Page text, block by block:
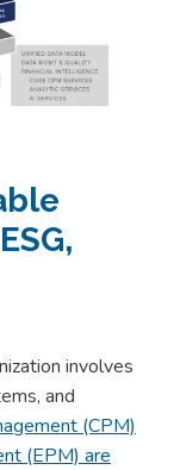
involves
and
(CPM)
(EPM) are